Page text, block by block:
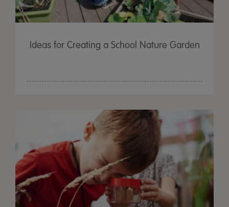
Ideas for Creating a School Nature Garden